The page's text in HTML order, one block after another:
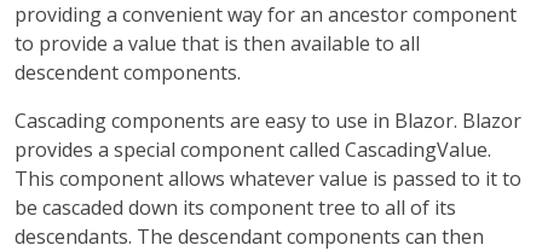
providing a convenient way for an ancestor component
to provide a value that is then available to all
descendent components.
Cascading components are easy to use in Blazor. Blazor
provides a special component called CascadingValue.
This component allows whatever value is passed to it to
be cascaded down its component tree to all of its
descendants. The descendant components can then